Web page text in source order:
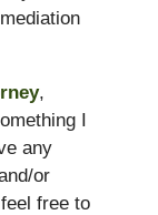
,
I
any
or
free to